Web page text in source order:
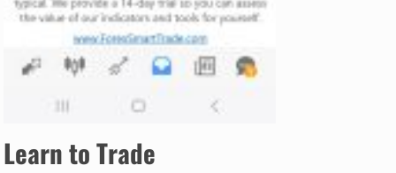
Learn to Trade